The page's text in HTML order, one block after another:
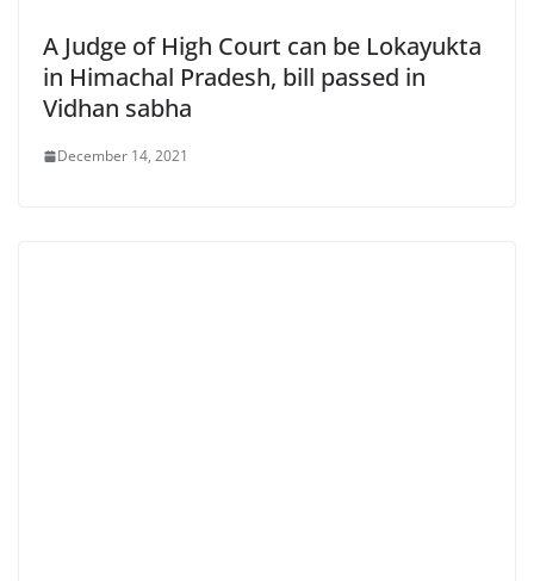
A Judge of High Court can be Lokayukta
in Himachal Pradesh, bill passed in
Vidhan sabha
December 14, 2021